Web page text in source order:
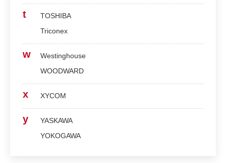
t
TOSHIBA
Triconex
w
Westinghouse
WOODWARD
x XYCOM
y
YASKAWA
YOKOGAWA